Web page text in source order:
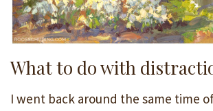
What to do with
I went back around the same time